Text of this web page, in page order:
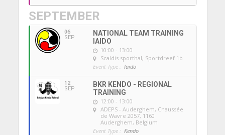
SEPTEMBER
06
SEP
NATIONAL TEAM TRAINING
IAIDO
10:00 - 13:00
Scaldis sporthal, Sportdreef 1b
Event Type : Iaido
12
SEP
BKR KENDO - REGIONAL
TRAINING
12:00 - 13:00
ADEPS - Auderghem, Chaussée
de Wavre 2057, 1160
Auderghem, Belgium
Event Type : Kendo